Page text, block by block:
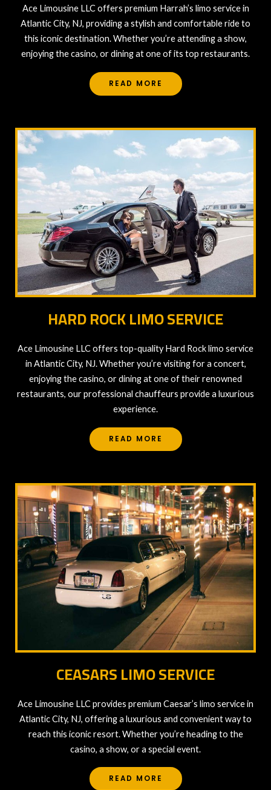
Ace Limousine LLC offers premium Harrah’s limo service in
Atlantic City, NJ, providing a stylish and comfortable ride to
this iconic destination. Whether you’re attending a show,
enjoying the casino, or dining at one of its top restaurants.
READ MORE
HARD ROCK LIMO SERVICE
Ace Limousine LLC offers top-quality Hard Rock limo service
in Atlantic City, NJ. Whether you’re visiting for a concert,
enjoying the casino, or dining at one of their renowned
restaurants, our professional chauffeurs provide a luxurious
experience.
READ MORE
CEASARS LIMO SERVICE
Ace Limousine LLC provides premium Caesar’s limo service in
Atlantic City, NJ, offering a luxurious and convenient way to
reach this iconic resort. Whether you’re heading to the
casino, a show, or a special event.
READ MORE